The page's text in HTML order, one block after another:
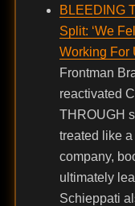
BLEEDING
Split: ‘We
Working For
Frontman
reactivated
THROUGH
treated like a
company,
ultimately
Schieppati